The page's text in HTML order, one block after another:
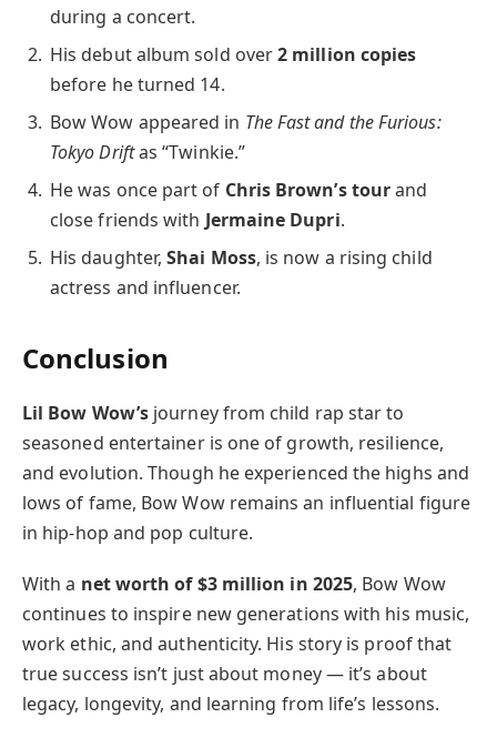
during a concert.
His debut album sold over2 million copies
before he turned 14.
Bow Wow appeared in The Fast and the Furious:
Tokyo Driftas “Twinkie.”
He was once part of Chris Brown’s tourand
close friends with Jermaine Dupri.
His daughter,Shai Moss, is now a rising child
actress and influencer.
Conclusion
Lil Bow Wow’s journey from child rap star to
seasoned entertainer is one of growth, resilience,
and evolution. Though he experienced the highs and
lows of fame, Bow Wow remains an influential figure
in hip-hop and pop culture.
With a net worth of $3 million in 2025, Bow Wow
continues to inspire new generations with his music,
work ethic, and authenticity. His story is proof that
true success isn’t just about money — it’s about
legacy, longevity, and learning from life’s lessons.